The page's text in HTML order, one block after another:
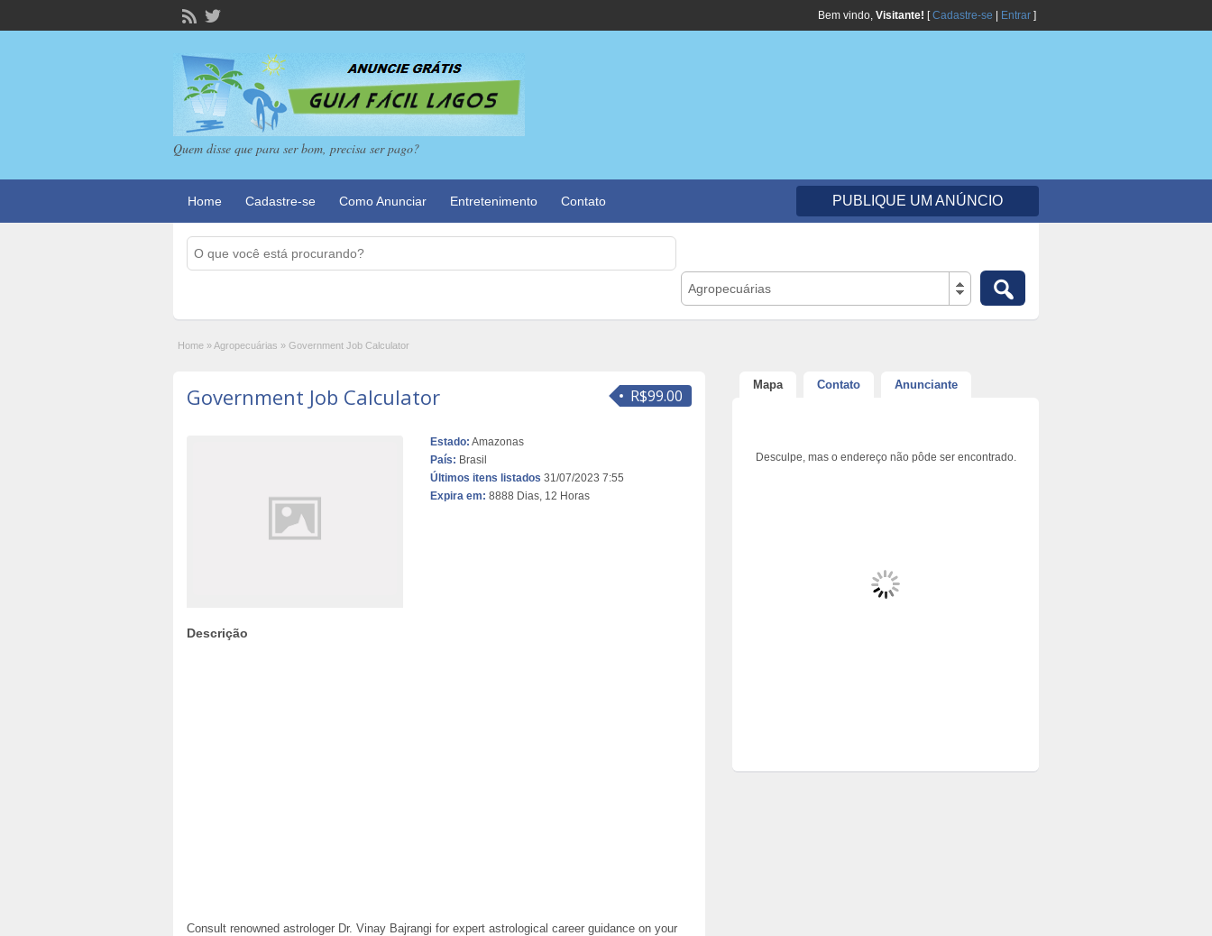
Bem vindo, Visitante! [Cadastre-se Entrar ]
Quem disse que para ser bom, precisa ser pago?
Home Cadastre-se Como Anunciar Entretenimento Contato PUBLIQUE UM ANÚNCIO
Agropecuárias
Home »Agropecuárias » Government Job Calculator
R$99.00
Government Job Calculator
Estado: Amazonas
País: Brasil
Últimos itens listados 31/07/2023 7:55
Expira em: 8888 Dias, 12 Horas
Descrição
Consult renowned astrologer Dr. Vinay Bajrangi for expert astrological career guidance on your
Mapa Contato Anunciante
Desculpe, mas o endereço não pôde ser encontrado.